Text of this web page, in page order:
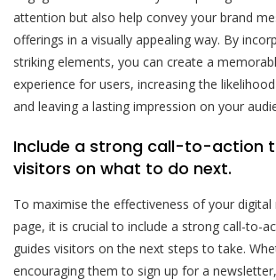
attention but also help convey your brand
offerings in a visually appealing way. By
striking elements, you can create a
experience for users, increasing the
and leaving a lasting impression on your
Include a strong call-to-action
visitors on what to do next.
To maximise the effectiveness of your digital
page, it is crucial to include a strong call-to-
guides visitors on the next steps to take.
encouraging them to sign up for a